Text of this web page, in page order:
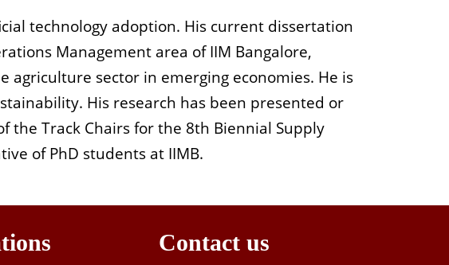
technology adoption. His current dissertation
Management area of IIM Bangalore,
agriculture sector in emerging economies. He is
His research has been presented or
the Track Chairs for the 8th Biennial Supply
of PhD students at IIMB.
Contact us